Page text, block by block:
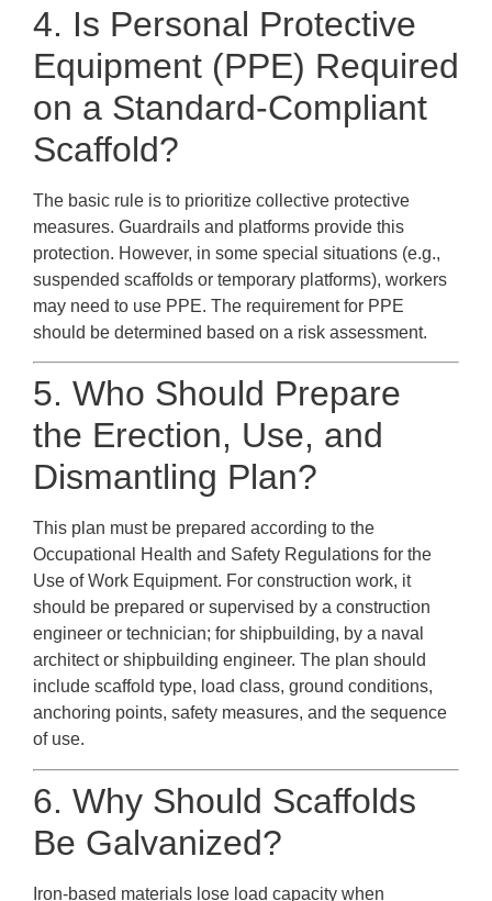
4. Is Personal Protective
Equipment (PPE) Required
on a Standard-Compliant
Scaffold?
The basic rule is to prioritize collective protective
measures. Guardrails and platforms provide this
protection. However, in some special situations (e.g.,
suspended scaffolds or temporary platforms), workers
may need to use PPE. The requirement for PPE
should be determined based on a risk assessment.
5. Who Should Prepare
the Erection, Use, and
Dismantling Plan?
This plan must be prepared according to the
Occupational Health and Safety Regulations for the
Use of Work Equipment. For construction work, it
should be prepared or supervised by a construction
engineer or technician; for shipbuilding, by a naval
architect or shipbuilding engineer. The plan should
include scaffold type, load class, ground conditions,
anchoring points, safety measures, and the sequence
of use.
6. Why Should Scaffolds
Be Galvanized?
Iron-based materials lose load capacity when